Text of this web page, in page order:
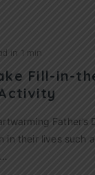
in 1 min
Fill-in-
Father’s
in their lives such